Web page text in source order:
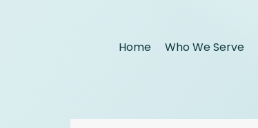
Home Who We Serve